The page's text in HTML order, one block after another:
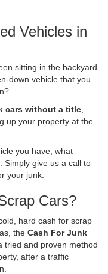
Vehicles in
sitting in the backyard
down vehicle that you
cars without a title
up your property at the
you have, what
Simply give us a call to
your junk.
Cars?
hard cash for scrap
the Cash For Junk
tried and proven method
after a traffic